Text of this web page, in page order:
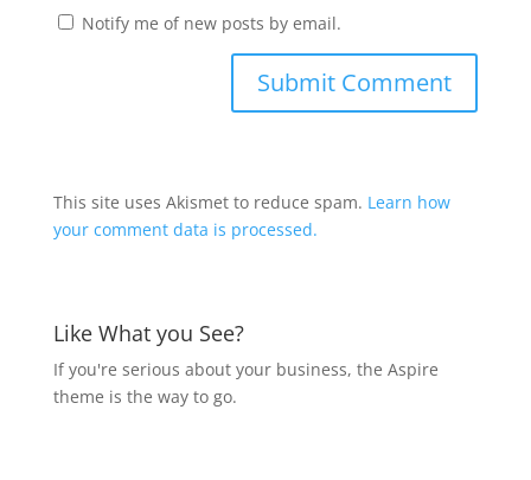
Notify me of new posts by email.
This site uses Akismet to reduce spam. Learn how
your comment data is processed.
Like What you See?
If you're serious about your business, the Aspire
theme is the way to go.